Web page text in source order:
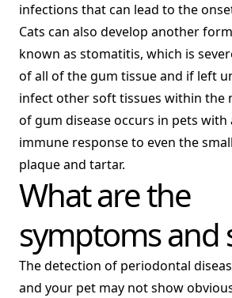
infections that can lead to the
Cats can also develop another
known as stomatitis, which is
of all of the gum tissue and if left
infect other soft tissues within the
of gum disease occurs in pets with
immune response to even the
plaque and tartar.
What are the
symptoms and
The detection of periodontal
and your pet may not show